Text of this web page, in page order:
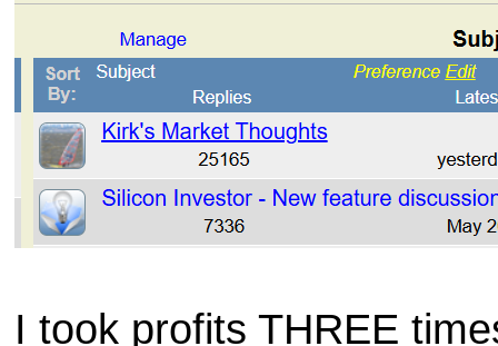
I took profits THREE